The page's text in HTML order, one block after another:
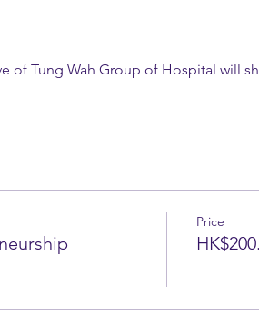
of Tung Wah Group of Hospital will
Price